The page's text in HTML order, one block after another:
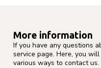
More information
If you have any questions
service page. Here, you
various ways to contact us.